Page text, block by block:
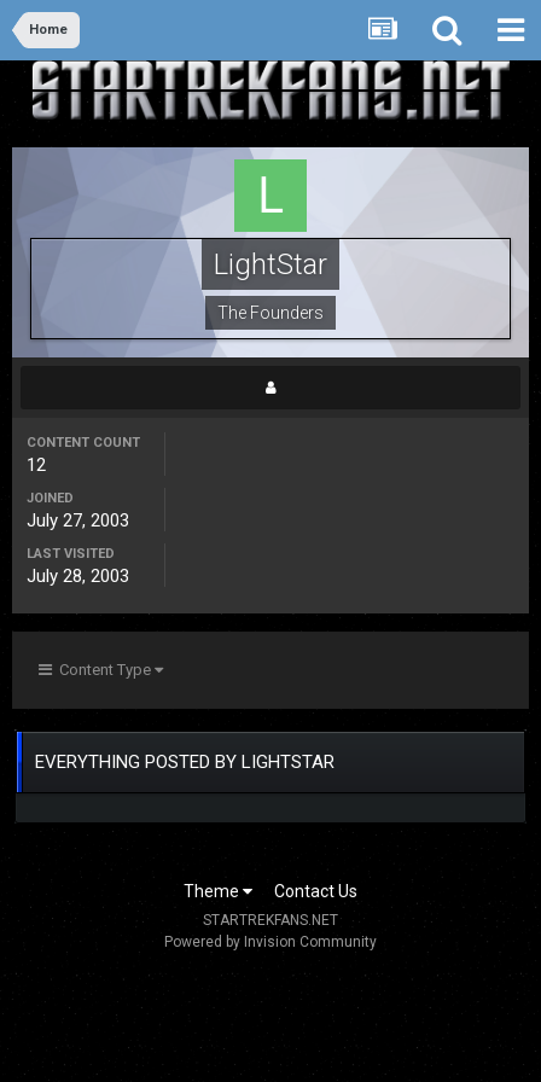
Home
LightStar
The Founders
CONTENT COUNT
12
JOINED
July 27, 2003
LAST VISITED
July 28, 2003
Content Type
EVERYTHING POSTED BY LIGHTSTAR
Theme Contact Us
STARTREKFANS.NET
Powered by Invision Community